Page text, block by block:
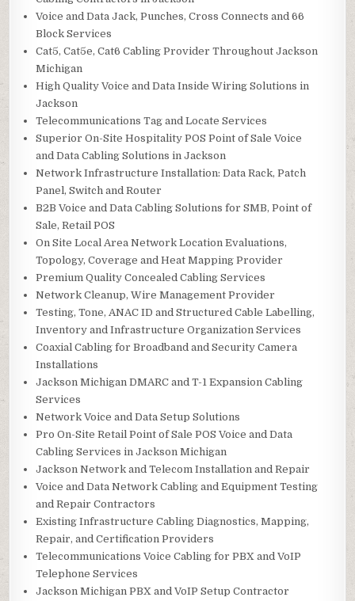
Voice and Data Jack, Punches, Cross Connects and 66
Block Services
Cat5, Cat5e, Cat6 Cabling Provider Throughout Jackson
Michigan
High Quality Voice and Data Inside Wiring Solutions in
Jackson
Telecommunications Tag and Locate Services
Superior On-Site Hospitality POS Point of Sale Voice
and Data Cabling Solutions in Jackson
Network Infrastructure Installation: Data Rack, Patch
Panel, Switch and Router
B2B Voice and Data Cabling Solutions for SMB, Point of
Sale, Retail POS
On Site Local Area Network Location Evaluations,
Topology, Coverage and Heat Mapping Provider
Premium Quality Concealed Cabling Services
Network Cleanup, Wire Management Provider
Testing, Tone, ANAC ID and Structured Cable Labelling,
Inventory and Infrastructure Organization Services
Coaxial Cabling for Broadband and Security Camera
Installations
Jackson Michigan DMARC and T-1 Expansion Cabling
Services
Network Voice and Data Setup Solutions
Pro On-Site Retail Point of Sale POS Voice and Data
Cabling Services in Jackson Michigan
Jackson Network and Telecom Installation and Repair
Voice and Data Network Cabling and Equipment Testing
and Repair Contractors
Existing Infrastructure Cabling Diagnostics, Mapping,
Repair, and Certification Providers
Telecommunications Voice Cabling for PBX and VoIP
Telephone Services
Jackson Michigan PBX and VoIP Setup Contractor